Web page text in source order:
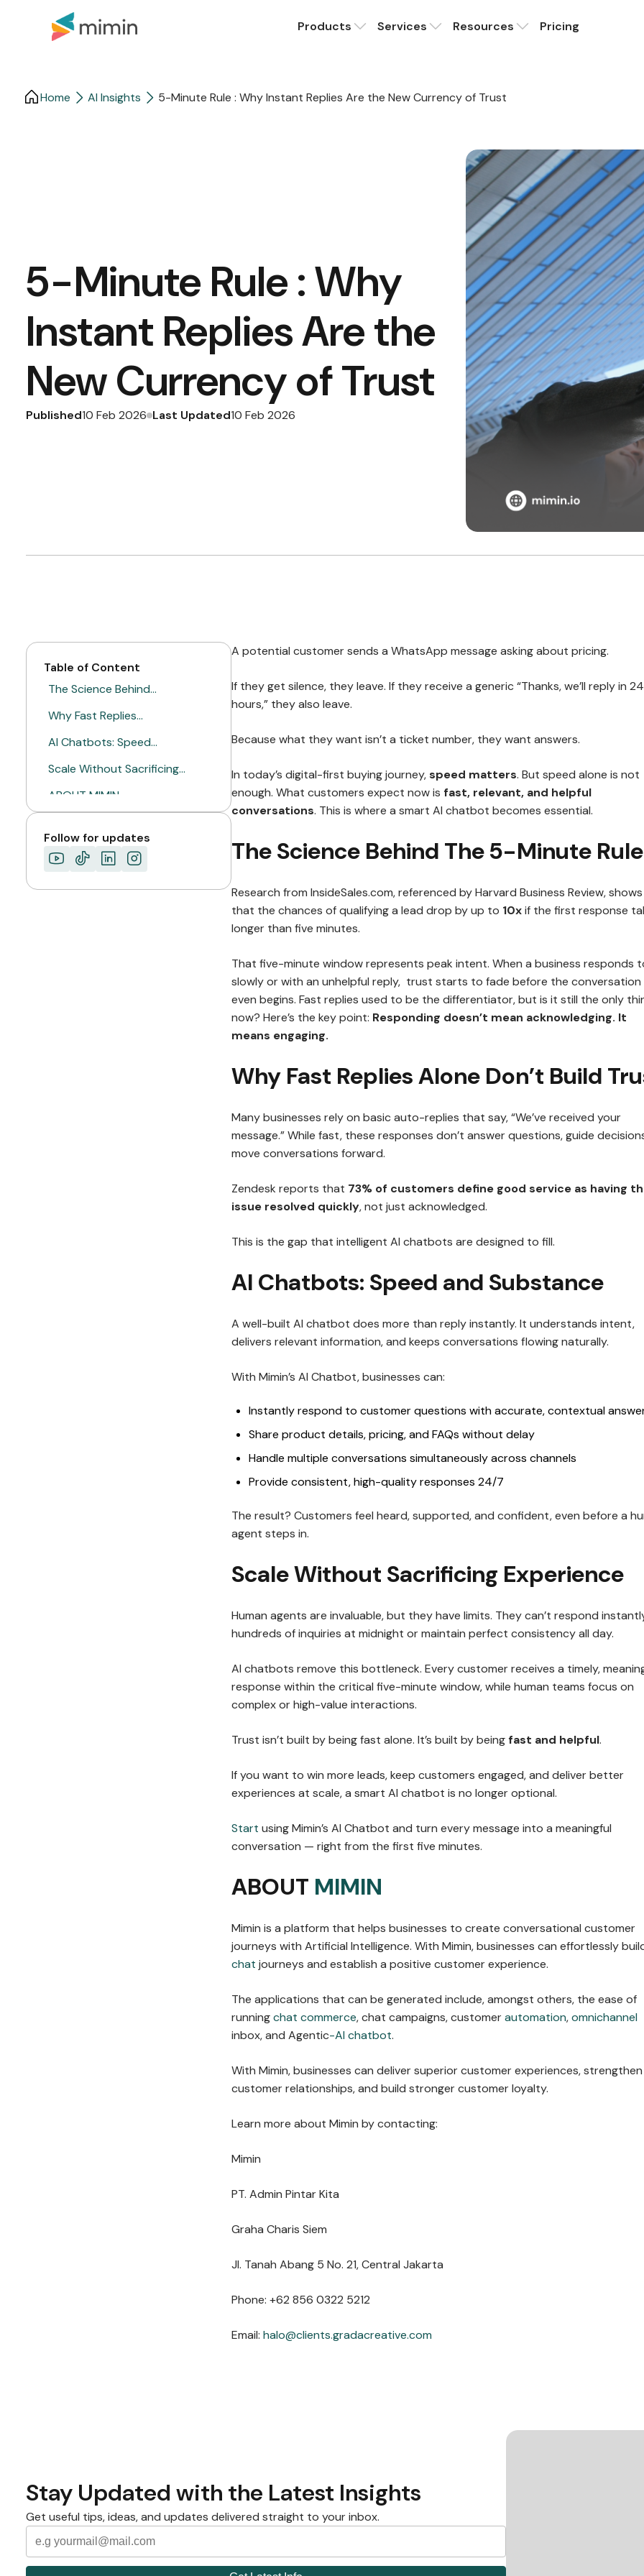
Products Services Resources Pricing
Home AI Insights 5-Minute Rule : Why Instant Replies Are the New Currency of Trust
5-Minute Rule : Why
Instant Replies Are the
New Currency of Trust
Published10 Feb 2026 Last Updated10 Feb 2026
Table of Content
The Science Behind…
Why Fast Replies…
AI Chatbots: Speed…
Scale Without Sacrificing…
ABOUT MIMIN
Follow for updates
A potential customer sends a WhatsApp message asking about pricing.
If they get silence, they leave. If they receive a generic “Thanks, we’ll reply in 24
hours,” they also leave.
Because what they want isn’t a ticket number, they want answers.
In today’s digital-first buying journey,speed matters. But speed alone is not
enough. What customers expect now is fast, relevant, and helpful
conversations. This is where a smart AI chatbot becomes essential.
The Science Behind The 5-Minute Rule
Research from InsideSales.com, referenced by Harvard Business Review, shows
that the chances of qualifying a lead drop by up to 10xif the first response
longer than five minutes.
That five-minute window represents peak intent. When a business responds
slowly or with an unhelpful reply, trust starts to fade before the conversation
even begins. Fast replies used to be the differentiator, but is it still the only
now? Here’s the key point: Responding doesn’t mean acknowledging. It
means engaging.
Why Fast Replies Alone Don’t Build
Many businesses rely on basic auto-replies that say, “We’ve received your
message.” While fast, these responses don’t answer questions, guide
move conversations forward.
Zendesk reports that 73% of customers define good service as having
issue resolved quickly, not just acknowledged.
This is the gap that intelligent AI chatbots are designed to fill.
AI Chatbots: Speed and Substance
A well-built AI chatbot does more than reply instantly. It understands intent,
delivers relevant information, and keeps conversations flowing naturally.
With Mimin’s AI Chatbot, businesses can:
Instantly respond to customer questions with accurate, contextual
Share product details, pricing, and FAQs without delay
Handle multiple conversations simultaneously across channels
Provide consistent, high-quality responses 24/7
The result? Customers feel heard, supported, and confident, even before a
agent steps in.
Scale Without Sacrificing Experience
Human agents are invaluable, but they have limits. They can’t respond
hundreds of inquiries at midnight or maintain perfect consistency all day.
AI chatbots remove this bottleneck. Every customer receives a timely,
response within the critical five-minute window, while human teams focus on
complex or high-value interactions.
Trust isn’t built by being fast alone. It’s built by being fast and helpful.
If you want to win more leads, keep customers engaged, and deliver better
experiences at scale, a smart AI chatbot is no longer optional.
Start using Mimin’s AI Chatbot and turn every message into a meaningful
conversation — right from the first five minutes.
ABOUT MIMIN
Mimin is a platform that helps businesses to create conversational customer
journeys with Artificial Intelligence. With Mimin, businesses can effortlessly
chat journeys and establish a positive customer experience.
The applications that can be generated include, amongst others, the ease of
runningchat commerce, chat campaigns, customerautomation,omnichannel
inbox, and Agentic-AI chatbot.
With Mimin, businesses can deliver superior customer experiences, strengthen
customer relationships, and build stronger customer loyalty.
Learn more about Mimin by contacting:
Mimin
PT. Admin Pintar Kita
Graha Charis Siem
Jl. Tanah Abang 5 No. 21, Central Jakarta
Phone: +62 856 0322 5212
Email: halo@clients.gradacreative.com
Stay Updated with the Latest Insights
Get useful tips, ideas, and updates delivered straight to your inbox.